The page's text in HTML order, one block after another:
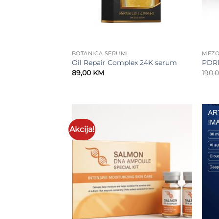
BOTANICA SERUMI
Oil Repair Complex 24K serum
89,00 KM
Akcija!